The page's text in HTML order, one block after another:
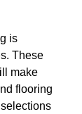
is
These
make
flooring